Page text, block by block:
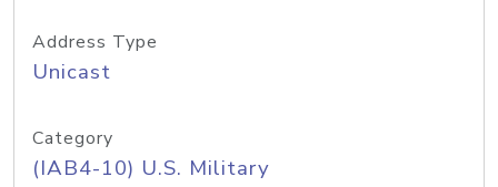
Address Type
Unicast
Category
(IAB4-10) U.S. Military